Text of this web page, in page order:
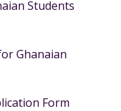
Students
Ghanaian
Form